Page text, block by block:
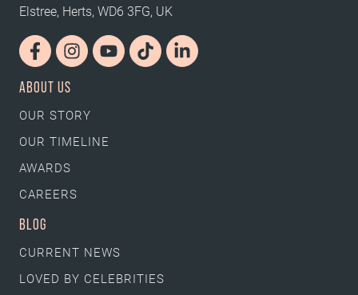
Elstree, Herts, WD6 3FG, UK
ABOUT US
OUR STORY
OUR TIMELINE
AWARDS
CAREERS
BLOG
CURRENT NEWS
LOVED BY CELEBRITIES